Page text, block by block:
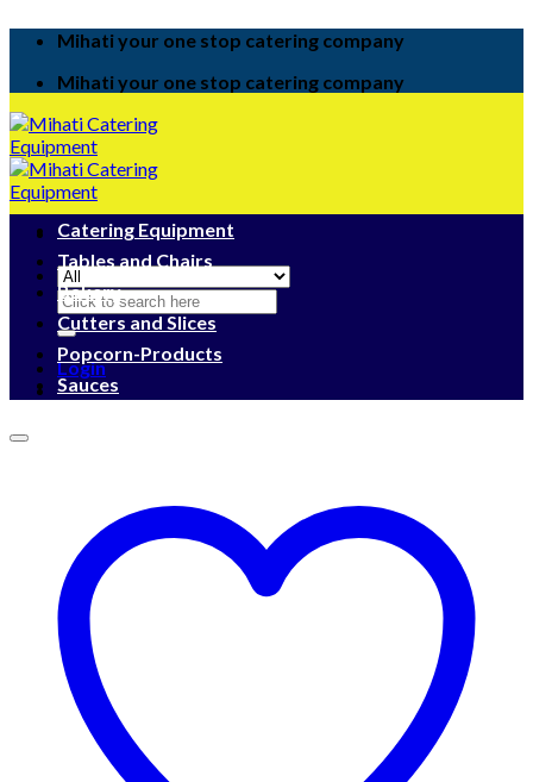
Mihati your one stop catering company
Mihati your one stop catering company
Search
for:
Login
Catering Equipment
Tables and Chairs
Bakery
Cutters and Slices
Popcorn-Products
Sauces